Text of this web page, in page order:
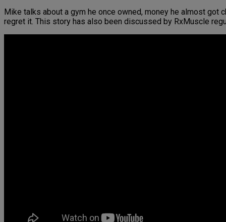
Mike talks about a gym he once owned, money he almost got
regret it. This story has also been discussed by RxMuscle